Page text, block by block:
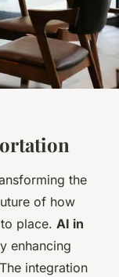
the
of how
place. AI in
enhancing
integration